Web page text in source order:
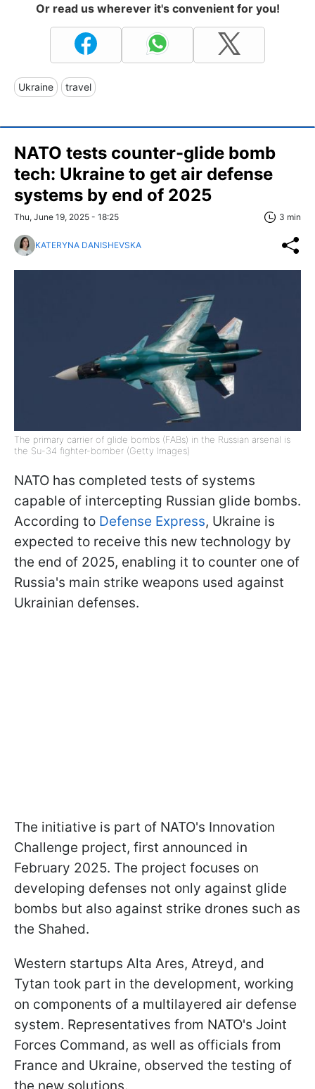
Or read us wherever it's convenient for you!
Ukraine travel
NATO tests counter-glide bomb
tech: Ukraine to get air defense
systems by end of 2025
Thu, June 19, 2025 - 18:25 3 min
KATERYNA DANISHEVSKA
The primary carrier of glide bombs (FABs) in the Russian arsenal is
the Su-34 fighter-bomber (Getty Images)
NATO has completed tests of systems
capable of intercepting Russian glide bombs.
According to Defense Express, Ukraine is
expected to receive this new technology by
the end of 2025, enabling it to counter one of
Russia's main strike weapons used against
Ukrainian defenses.
The initiative is part of NATO's Innovation
Challenge project, first announced in
February 2025. The project focuses on
developing defenses not only against glide
bombs but also against strike drones such as
the Shahed.
Western startups Alta Ares, Atreyd, and
Tytan took part in the development, working
on components of a multilayered air defense
system. Representatives from NATO's Joint
Forces Command, as well as officials from
France and Ukraine, observed the testing of